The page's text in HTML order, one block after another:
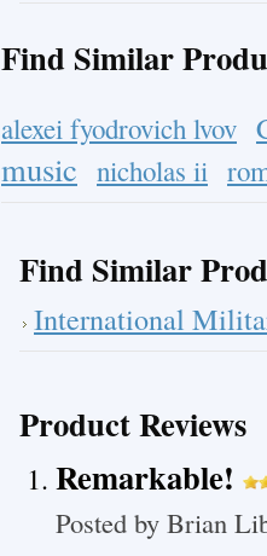
Find Similar
alexei fyodrovich lvov
music nicholas ii
Find Similar
International
Product Reviews
Remarkable!
Posted by Brian